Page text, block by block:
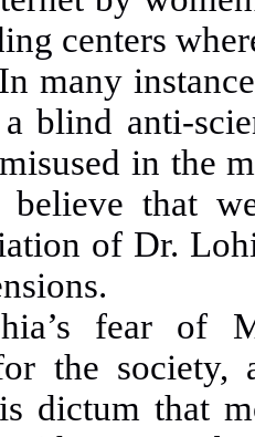
centers
many
blind anti-
in the
believe that
of Dr.
fear of
the
dictum that